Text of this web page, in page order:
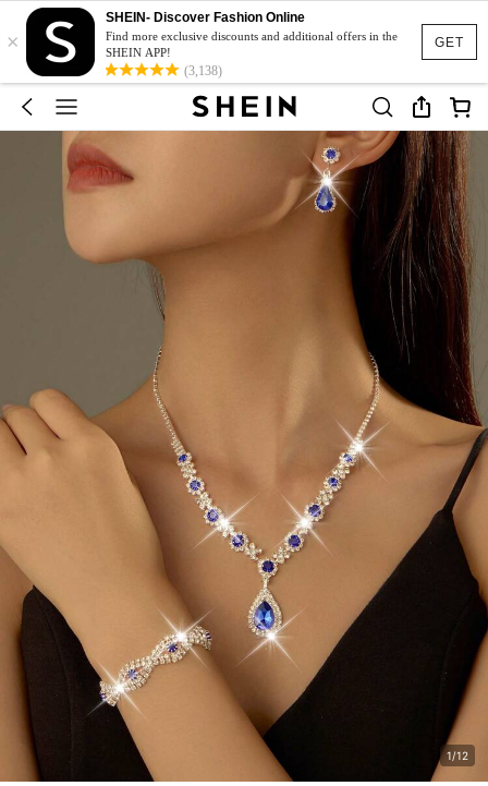
GET
×
SHEIN- Discover Fashion Online
Find more exclusive discounts and additional offers in the
SHEIN APP!
(3,138)
1/12